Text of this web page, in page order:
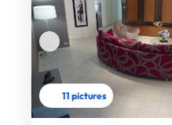
11 pictures